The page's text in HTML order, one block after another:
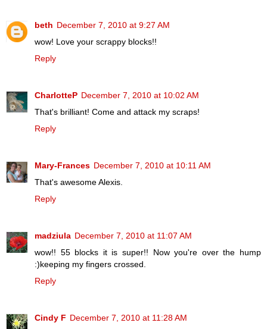
beth December 7, 2010 at 9:27 AM
wow! Love your scrappy blocks!!
Reply
CharlotteP December 7, 2010 at 10:02 AM
That's brilliant! Come and attack my scraps!
Reply
Mary-Frances December 7, 2010 at 10:11 AM
That's awesome Alexis.
Reply
madziula December 7, 2010 at 11:07 AM
wow!! 55 blocks it is super!! Now you're over the hump
:)keeping my fingers crossed.
Reply
Cindy F December 7, 2010 at 11:28 AM